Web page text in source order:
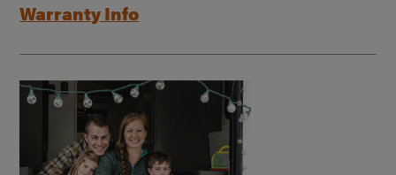
Warranty Info